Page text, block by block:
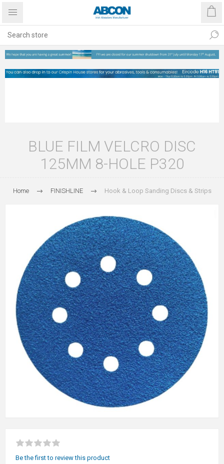
BLUE FILM VELCRO DISC
125MM 8-HOLE P320
Home FINISHLINE Hook & Loop Sanding Discs & Strips
Be the first to review this product